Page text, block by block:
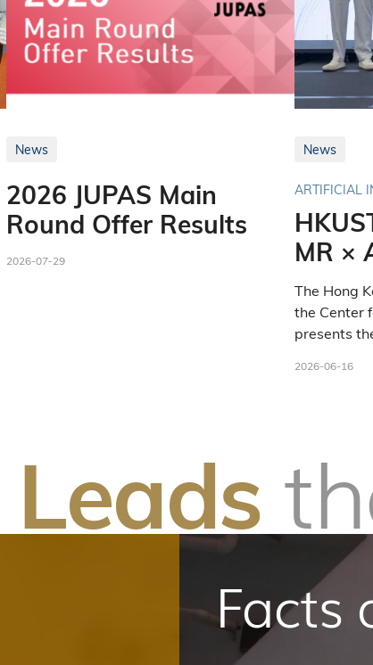
News
ARTIFICIAL
MR ×
The Hong
the Center
presents
media
2026-06-16
News
2026 JUPAS Main
Round Offer Results
2026-07-29
Leads
Facts